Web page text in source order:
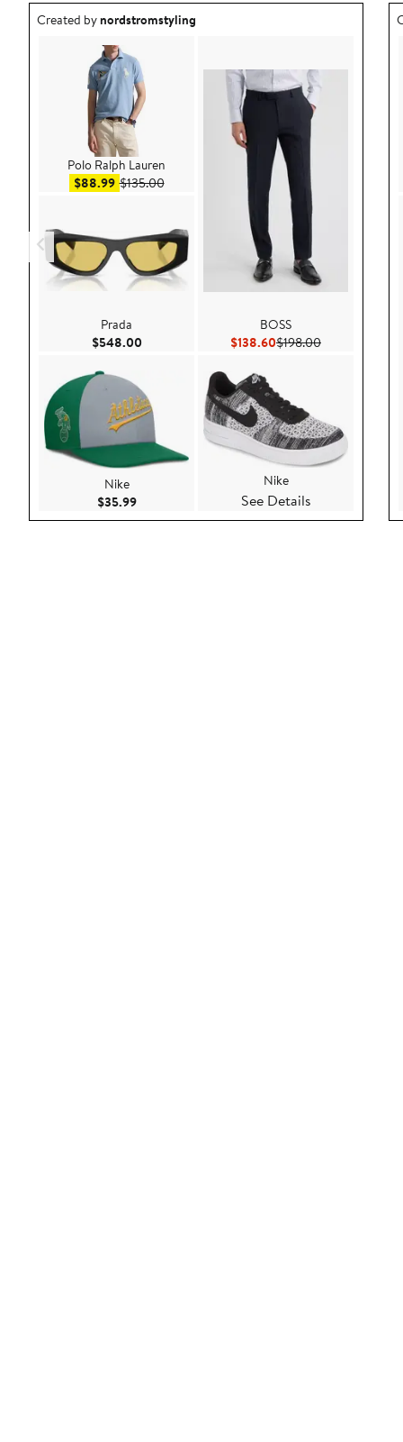
Outfit idea created by nordstromstyling.
Created bynordstromstyling
Polo Ralph Lauren
$88.99Sale price $88.99
$135.00After sale price $135.00
Prada
$548.00Current Price $548.00
Nike
$35.99Current Price $35.99
BOSS
$138.60Current Price $138.60
$198.00Previous Price
Nike
See Details